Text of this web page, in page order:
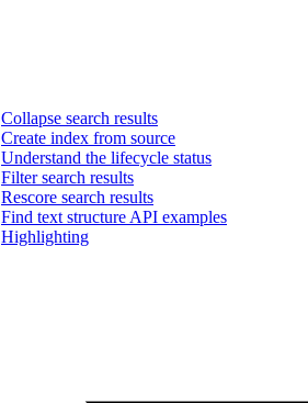
Collapse search results
Create index from source
Understand the lifecycle status
Filter search results
Rescore search results
Find text structure API examples
Highlighting